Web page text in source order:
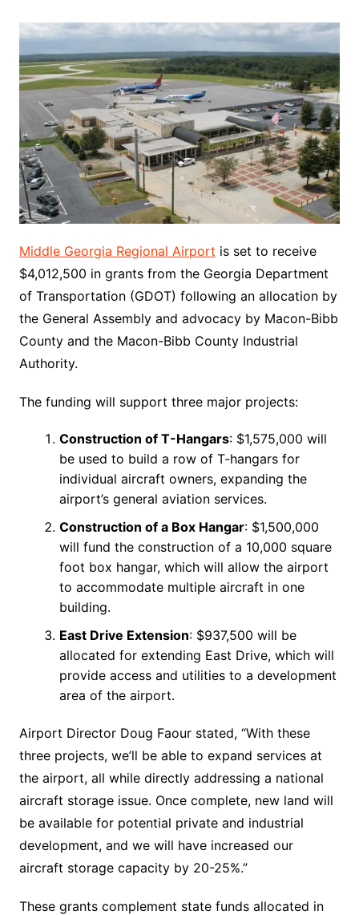
Middle Georgia Regional Airport is set to receive
$4,012,500 in grants from the Georgia Department
of Transportation (GDOT) following an allocation by
the General Assembly and advocacy by Macon-Bibb
County and the Macon-Bibb County Industrial
Authority.
The funding will support three major projects:
Construction of T-Hangars: $1,575,000 will
be used to build a row of T-hangars for
individual aircraft owners, expanding the
airport’s general aviation services.
Construction of a Box Hangar: $1,500,000
will fund the construction of a 10,000 square
foot box hangar, which will allow the airport
to accommodate multiple aircraft in one
building.
East Drive Extension: $937,500 will be
allocated for extending East Drive, which will
provide access and utilities to a development
area of the airport.
Airport Director Doug Faour stated, “With these
three projects, we’ll be able to expand services at
the airport, all while directly addressing a national
aircraft storage issue. Once complete, new land will
be available for potential private and industrial
development, and we will have increased our
aircraft storage capacity by 20-25%.”
These grants complement state funds allocated in